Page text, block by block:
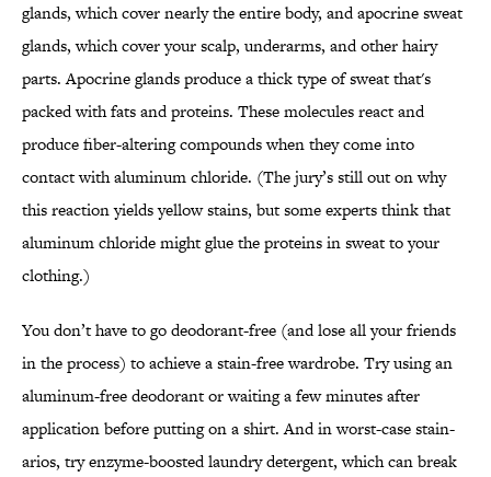
glands, which cover nearly the entire body, and apocrine sweat
glands, which cover your scalp, underarms, and other hairy
parts. Apocrine glands produce a thick type of sweat that's
packed with fats and proteins. These molecules react and
produce fiber-altering compounds when they come into
contact with aluminum chloride. (The jury’s still out on why
this reaction yields yellow stains, but some experts think that
aluminum chloride might glue the proteins in sweat to your
clothing.)
You don’t have to go deodorant-free (and lose all your friends
in the process) to achieve a stain-free wardrobe. Try using an
aluminum-free deodorant or waiting a few minutes after
application before putting on a shirt. And in worst-case stain-
arios, try enzyme-boosted laundry detergent, which can break